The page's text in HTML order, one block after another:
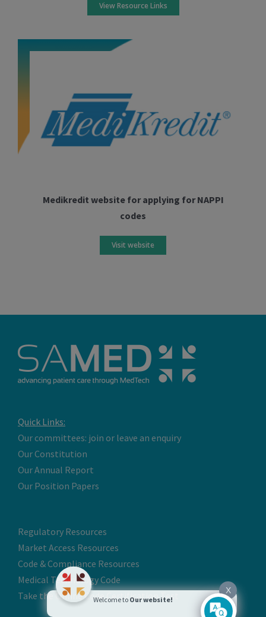
View Resource Links
Medikredit website for applying for NAPPI
codes
Visit website
Quick Links:
Our committees: join or leave an enquiry
Our Constitution
Our Annual Report
Our Position Papers
Regulatory Resources
Market Access Resources
Code & Compliance Resources
Medical Technology Code
Take the Online Code Certification Test
X
Welcome to Our website!